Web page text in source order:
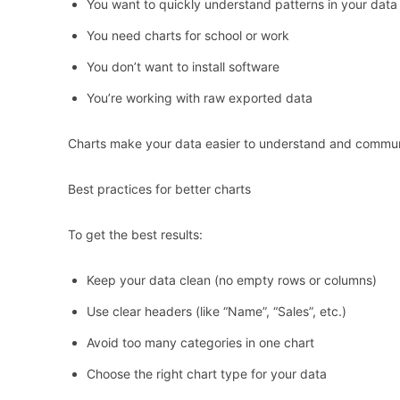
You want to quickly understand patterns in your data
You need charts for school or work
You don’t want to install software
You’re working with raw exported data
Charts make your data easier to understand and
Best practices for better charts
To get the best results:
Keep your data clean (no empty rows or columns)
Use clear headers (like “Name”, “Sales”, etc.)
Avoid too many categories in one chart
Choose the right chart type for your data